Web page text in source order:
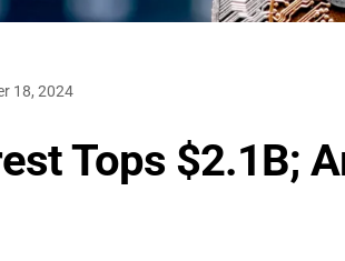
18, 2024
Tops $2.1B;